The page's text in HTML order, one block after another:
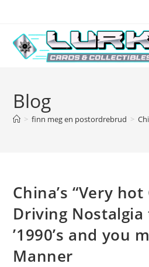
content
Blog
> finn meg en postordrebrud >
China’s “Very
Driving Nostalgia
’1990’s and you
Manner